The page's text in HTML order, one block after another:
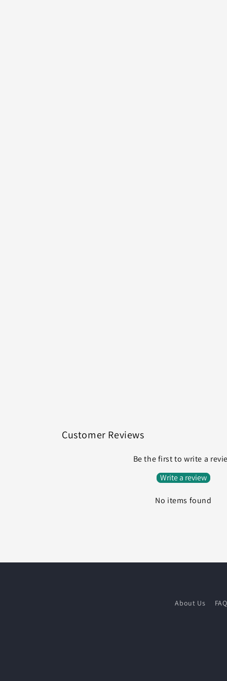
Customer Reviews
Be the first to write a
Write a review
No items found
About Us FAQ